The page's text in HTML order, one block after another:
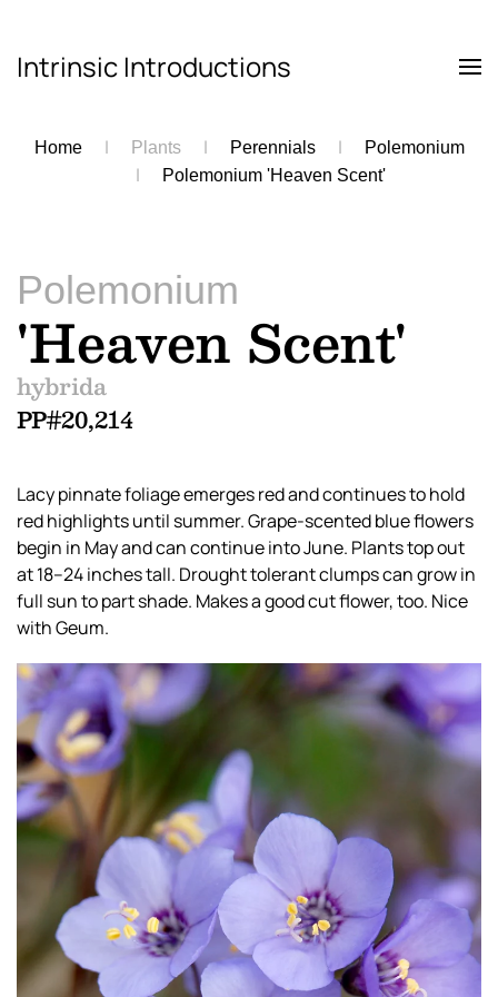
Skip to main content
Intrinsic Introductions
Home Plants Perennials
Polemonium
Polemonium 'Heaven Scent'
Polemonium
'Heaven Scent'
hybrida
PP#20,214
Lacy pinnate foliage emerges red and continues to hold
red highlights until summer. Grape-scented blue flowers
begin in May and can continue into June. Plants top out
at 18–24 inches tall. Drought tolerant clumps can grow in
full sun to part shade. Makes a good cut flower, too. Nice
with Geum.